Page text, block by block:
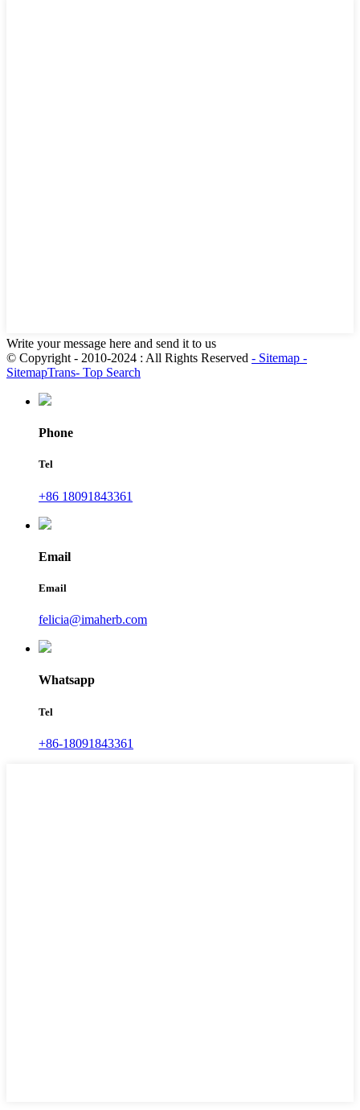
Write your message here and send it to us
© Copyright - 2010-2024 : All Rights Reserved - Sitemap -
SitemapTrans- Top Search
Phone
Tel
+86 18091843361
Email
Email
felicia@imaherb.com
Whatsapp
Tel
+86-18091843361